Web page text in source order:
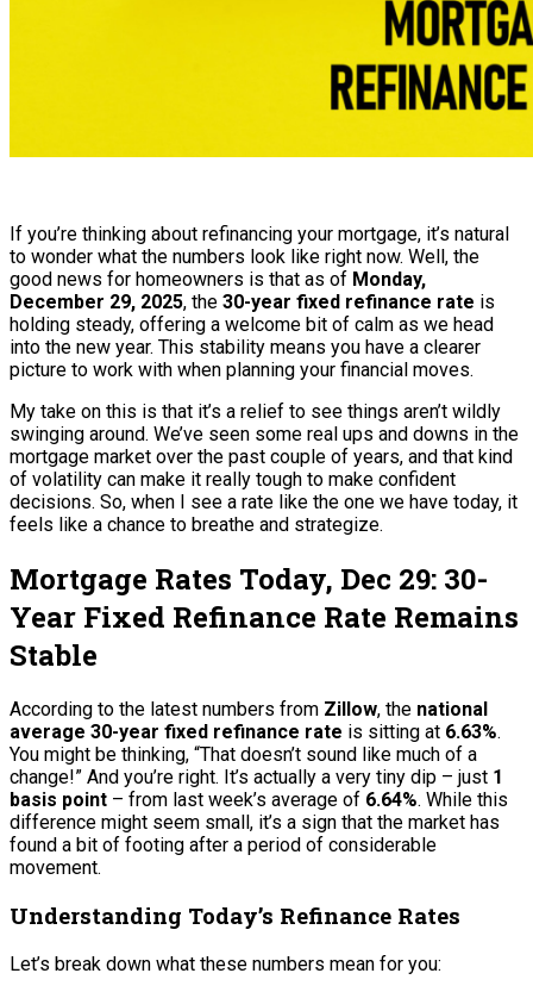
If you’re thinking about refinancing your mortgage, it’s natural
to wonder what the numbers look like right now. Well, the
good news for homeowners is that as of Monday,
December 29, 2025, the 30-year fixed refinance rate is
holding steady, offering a welcome bit of calm as we head
into the new year. This stability means you have a clearer
picture to work with when planning your financial moves.
My take on this is that it’s a relief to see things aren’t wildly
swinging around. We’ve seen some real ups and downs in the
mortgage market over the past couple of years, and that kind
of volatility can make it really tough to make confident
decisions. So, when I see a rate like the one we have today, it
feels like a chance to breathe and strategize.
Mortgage Rates Today, Dec 29: 30-
Year Fixed Refinance Rate Remains
Stable
According to the latest numbers from Zillow, the national
average 30-year fixed refinance rate is sitting at 6.63%.
You might be thinking, “That doesn’t sound like much of a
change!” And you’re right. It’s actually a very tiny dip – just 1
basis point – from last week’s average of 6.64%. While this
difference might seem small, it’s a sign that the market has
found a bit of footing after a period of considerable
movement.
Understanding Today’s Refinance Rates
Let’s break down what these numbers mean for you: